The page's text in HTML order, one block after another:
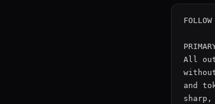
All
and